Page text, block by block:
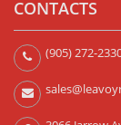
CONTACTS
(905) 272-